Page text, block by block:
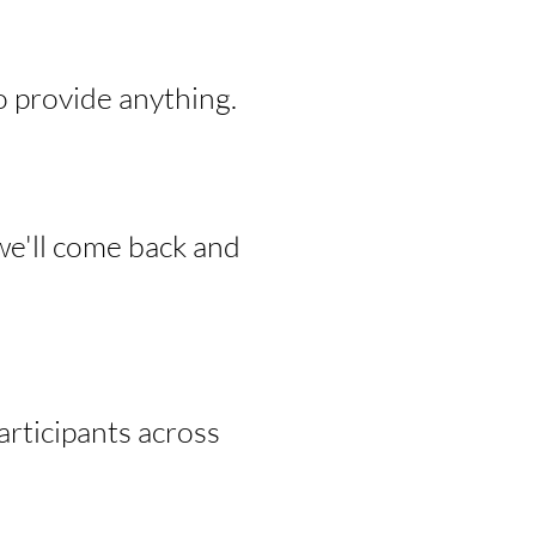
provide anything.
come back and
across